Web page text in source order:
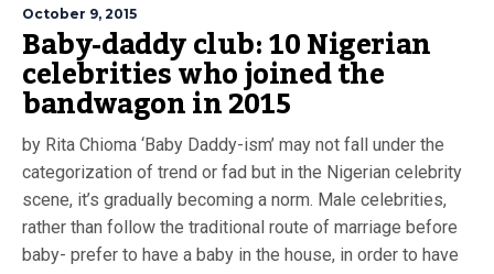
October 9, 2015
Baby-daddy club: 10 Nigerian
celebrities who joined the
bandwagon in 2015
by Rita Chioma ‘Baby Daddy-ism’ may not fall under the
categorization of trend or fad but in the Nigerian celebrity
scene, it’s gradually becoming a norm. Male celebrities,
rather than follow the traditional route of marriage before
baby- prefer to have a baby in the house, in order to have